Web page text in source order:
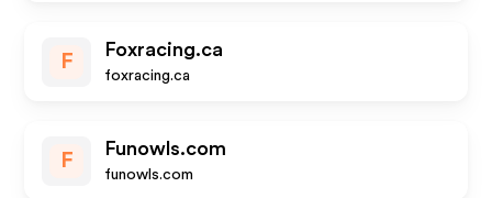
F
Foxracing.ca
foxracing.ca
F
Funowls.com
funowls.com